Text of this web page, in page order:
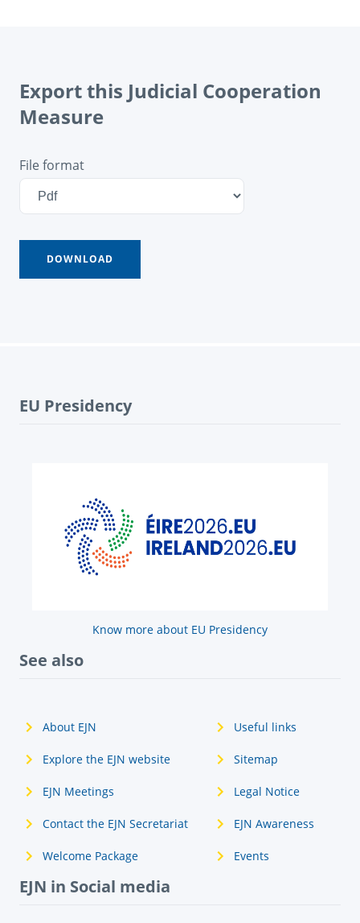
Export this Judicial Cooperation
Measure
File format
EU Presidency
Know more about EU Presidency
See also
About EJN
Explore the EJN website
EJN Meetings
Contact the EJN Secretariat
Welcome Package
Useful links
Sitemap
Legal Notice
EJN Awareness
Events
EJN in Social media